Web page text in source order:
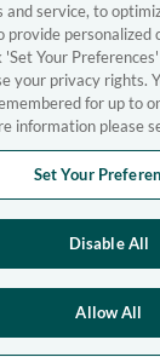
and service, to
provide personalized
'Set Your
your privacy rights.
for up to
information please
Set Your
Disable All
Allow All